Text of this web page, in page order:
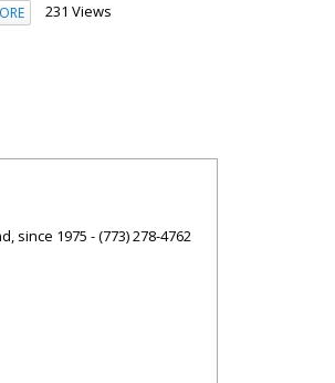
231 Views
since 1975 - (773) 278-4762